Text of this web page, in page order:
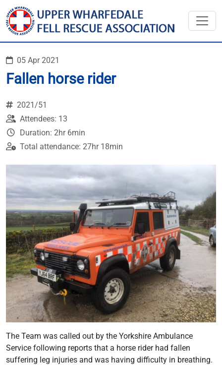
05 Apr 2021
Fallen horse rider
2021/51
Attendees: 13
Duration: 2hr 6min
Total attendance: 27hr 18min
The Team was called out by the Yorkshire Ambulance
Service following reports that a horse rider had fallen
suffering leg injuries and was having difficulty in breathing.